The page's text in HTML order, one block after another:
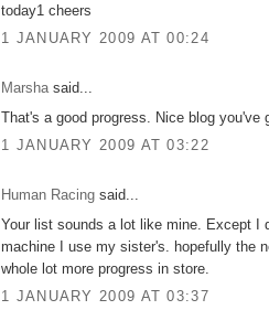
today1 cheers
1 JANUARY 2009 AT 00:24
Marshasaid...
That's a good progress. Nice blog you've
1 JANUARY 2009 AT 03:22
Human Racing said...
Your list sounds a lot like mine. Except I
machine I use my sister's. hopefully the
whole lot more progress in store.
1 JANUARY 2009 AT 03:37